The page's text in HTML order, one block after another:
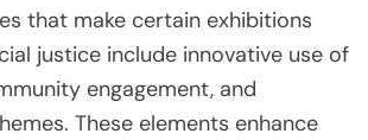
that make certain exhibitions
justice include innovative use of
engagement, and
These elements enhance